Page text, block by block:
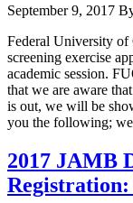
September 9, 2017
Federal University
screening exercise
academic session.
that we are aware
is out, we will be
you the following;
2017 JAMB